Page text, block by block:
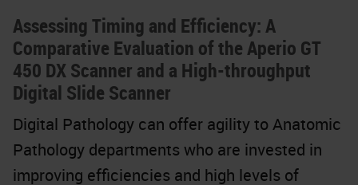
Assessing Timing and Efficiency: A
Comparative Evaluation of the Aperio GT
450 DX Scanner and a High-throughput
Digital Slide Scanner
Digital Pathology can offer agility to Anatomic
Pathology departments who are invested in
improving efficiencies and high levels of